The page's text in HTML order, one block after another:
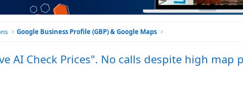
Google Business Profile (GBP) & Google Maps
AI Check Prices". No calls despite high map